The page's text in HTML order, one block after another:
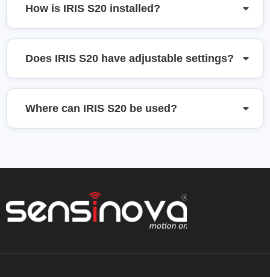
How is IRIS S20 installed?
Does IRIS S20 have adjustable settings?
Where can IRIS S20 be used?